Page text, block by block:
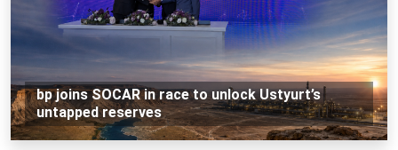
bp joins SOCAR in race to unlock Ustyurt’s
untapped reserves